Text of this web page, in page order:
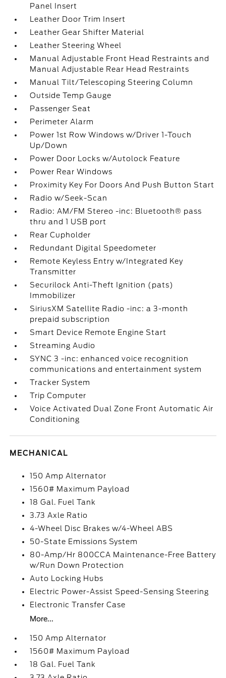
Panel Insert
Leather Door Trim Insert
Leather Gear Shifter Material
Leather Steering Wheel
Manual Adjustable Front Head Restraints and
Manual Adjustable Rear Head Restraints
Manual Tilt/Telescoping Steering Column
Outside Temp Gauge
Passenger Seat
Perimeter Alarm
Power 1st Row Windows w/Driver 1-Touch
Up/Down
Power Door Locks w/Autolock Feature
Power Rear Windows
Proximity Key For Doors And Push Button Start
Radio w/Seek-Scan
Radio: AM/FM Stereo -inc: Bluetooth® pass
thru and 1 USB port
Rear Cupholder
Redundant Digital Speedometer
Remote Keyless Entry w/Integrated Key
Transmitter
Securilock Anti-Theft Ignition (pats)
Immobilizer
SiriusXM Satellite Radio -inc: a 3-month
prepaid subscription
Smart Device Remote Engine Start
Streaming Audio
SYNC 3 -inc: enhanced voice recognition
communications and entertainment system
Tracker System
Trip Computer
Voice Activated Dual Zone Front Automatic Air
Conditioning
MECHANICAL
150 Amp Alternator
1560# Maximum Payload
18 Gal. Fuel Tank
3.73 Axle Ratio
4-Wheel Disc Brakes w/4-Wheel ABS
50-State Emissions System
80-Amp/Hr 800CCA Maintenance-Free Battery
w/Run Down Protection
Auto Locking Hubs
Electric Power-Assist Speed-Sensing Steering
Electronic Transfer Case
More...
150 Amp Alternator
1560# Maximum Payload
18 Gal. Fuel Tank